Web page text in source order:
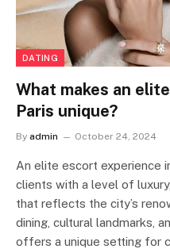
DATING
What makes an
Paris unique?
By admin October 24, 2024
An elite escort experience
clients with a level of
that reflects the city’s
dining, cultural landmarks,
offers a unique setting for